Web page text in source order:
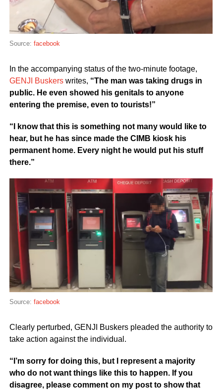
Source: facebook
In the accompanying status of the two-minute footage,
GENJI Buskerswrites, “The man was taking drugs in
public. He even showed his genitals to anyone
entering the premise, even to tourists!”
“I know that this is something not many would like to
hear, but he has since made the CIMB kiosk his
permanent home. Every night he would put his stuff
there.”
Source: facebook
Clearly perturbed, GENJI Buskers pleaded the authority to
take action against the individual.
“I’m sorry for doing this, but I represent a majority
who do not want things like this to happen. If you
disagree, please comment on my post to show that